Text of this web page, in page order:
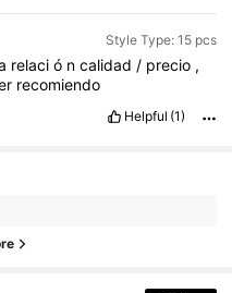
Style Type: 15 pcs
relaci ó n calidad / precio ,
recomiendo
Helpful (1)